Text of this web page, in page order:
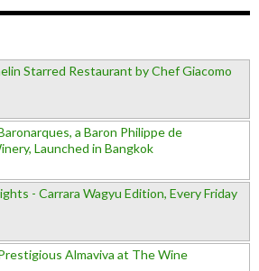
Starred Restaurant by Chef Giacomo
a Baron Philippe de
Launched in Bangkok
- Carrara Wagyu Edition, Every Friday
Almaviva at The Wine